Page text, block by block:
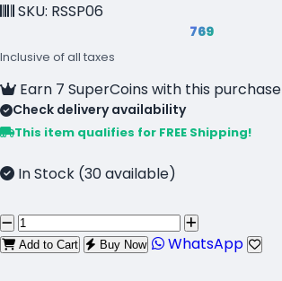
SKU: RSSP06
₹769
Inclusive of all taxes
Earn 7 SuperCoins with this purchase
Check delivery availability
This item qualifies for FREE Shipping!
In Stock (30 available)
Add to Cart Buy Now WhatsApp